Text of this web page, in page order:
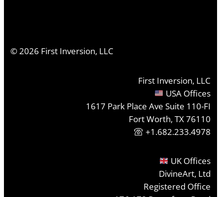
©2026 First Inversion, LLC
First Inversion, LLC
USA Offices
1617 Park Place Ave Suite 110-FI
Fort Worth, TX 76110
+1.682.233.4978
UK Offices
DivineArt, Ltd
Registered Office